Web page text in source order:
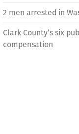
2 men arrested in
Clark County’s six
compensation